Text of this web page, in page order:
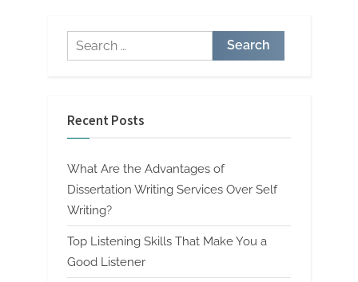
Search
for:
Recent Posts
What Are the Advantages of
Dissertation Writing Services Over Self
Writing?
Top Listening Skills That Make You a
Good Listener